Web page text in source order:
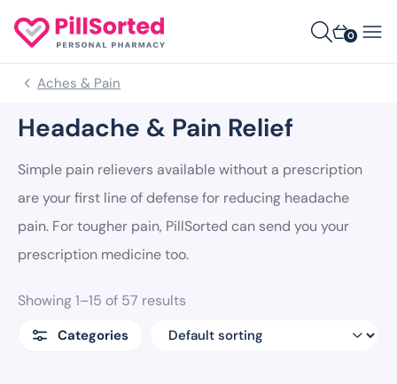
0
Aches & Pain
Headache & Pain Relief
Simple pain relievers available without a prescription
are your first line of defense for reducing headache
pain. For tougher pain, PillSorted can send you your
prescription medicine too.
Showing 1–15 of 57 results
Categories